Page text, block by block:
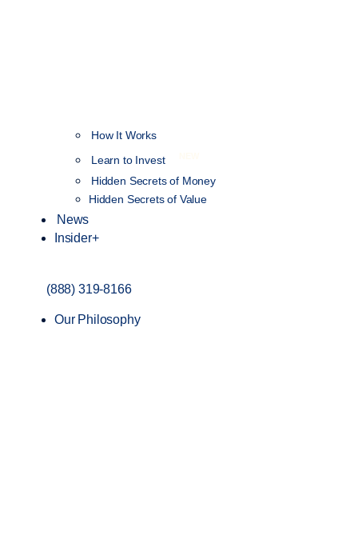
How It Works
Learn to Invest
Hidden Secrets of Money
Hidden Secrets of Value
News
Insider+
(888) 319-8166
Our Philosophy